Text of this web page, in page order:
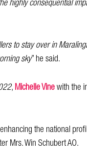
to stay over in
sky” he said.
,Michelle Vinewith the
the national
Mrs. Win Schubert AO.